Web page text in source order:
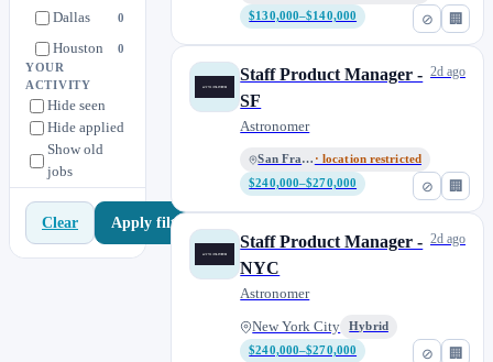
Dallas 0
Houston 0
Hyderabad
Ireland
London
Miami 1
New York City 20
YOUR
ACTIVITY
Hide seen
Hide applied
Show old
jobs
Clear Apply filters
⊘ 🏢
$130,000–$140,000
⊘ 🏢
Staff Product Manager -
SF
Astronomer
San Francisco · location restricted
$240,000–$270,000
2d ago
⊘ 🏢
Staff Product Manager -
NYC
Astronomer
New York City
Hybrid
$240,000–$270,000
2d ago